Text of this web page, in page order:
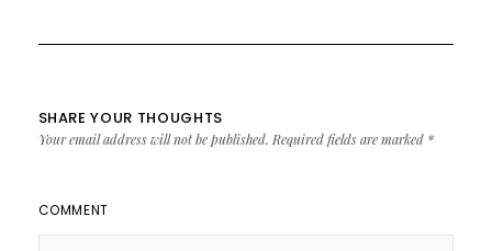
SHARE YOUR THOUGHTS
Your email address will not be published. Required fields are marked *
COMMENT